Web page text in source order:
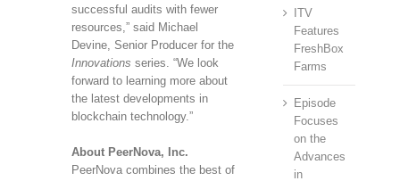
successful audits with fewer
resources,” said Michael
Devine, Senior Producer for the
Innovations series. “We look
forward to learning more about
the latest developments in
blockchain technology.”
About PeerNova, Inc.
PeerNova combines the best of
ITV
Features
FreshBox
Farms
Episode
Focuses
on the
Advances
in